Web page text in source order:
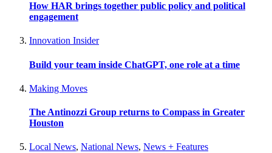
How HAR brings together public policy and political
engagement
Innovation Insider
Build your team inside ChatGPT, one role at a time
Making Moves
The Antinozzi Group returns to Compass in Greater
Houston
Local News, National News, News + Features